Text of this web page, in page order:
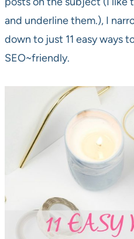
and underline them.), I
down to just 11 easy ways
SEO~friendly.